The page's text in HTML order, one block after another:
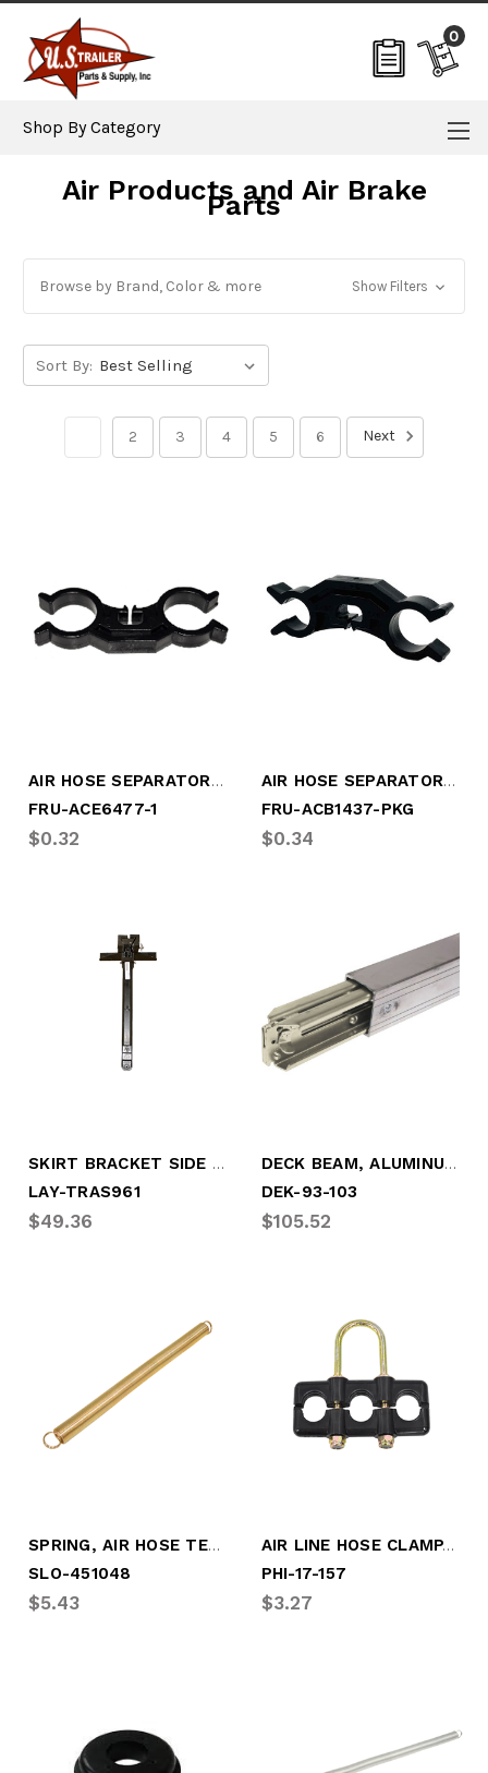
0
Shop By Category
Air Products and Air Brake
Parts
Browse by Brand, Color & more Show Filters
Sort By:
2 3 4 5 6 Next
AIR HOSE SEPARATOR 2) 1/2" HOSES 25/BAG
FRU-ACE6477-1
$0.32
AIR HOSE SEPARATOR, 2) 3/8" HOSES
FRU-ACB1437-PKG
$0.34
SKIRT BRACKET SIDE SKIRT MOUNTING, W/HDW
LAY-TRAS961
$49.36
DECK BEAM, ALUMINUM, 93" - 103" (DEK-93-103)
DEK-93-103
$105.52
SPRING, AIR HOSE TENDER (16-1/2" O.A.L.)
SLO-451048
$5.43
AIR LINE HOSE CLAMP, 3 LINE
PHI-17-157
$3.27